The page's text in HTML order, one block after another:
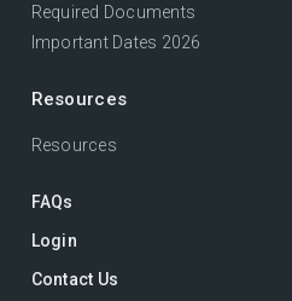
Required Documents
Important Dates 2026
Resources
Resources
FAQs
Login
Contact Us